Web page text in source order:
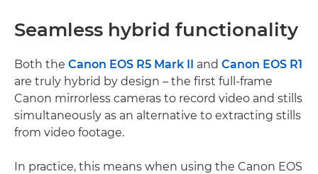
Seamless hybrid functionality
Both the Canon EOS R5 Mark II and Canon EOS R1
are truly hybrid by design – the first full-frame
Canon mirrorless cameras to record video and stills
simultaneously as an alternative to extracting stills
from video footage.
In practice, this means when using the Canon EOS